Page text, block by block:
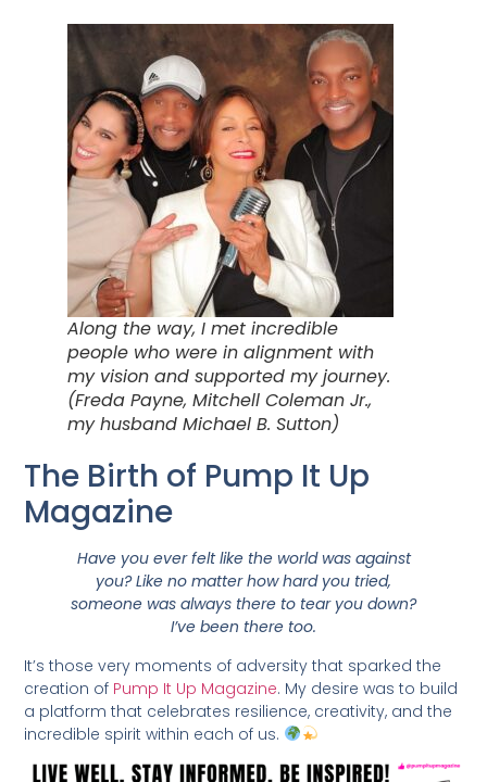
Along the way, I met incredible
people who were in alignment with
my vision and supported my journey.
(Freda Payne, Mitchell Coleman Jr.,
my husband Michael B. Sutton)
The Birth of Pump It Up
Magazine
Have you ever felt like the world was against
you? Like no matter how hard you tried,
someone was always there to tear you down?
I’ve been there too.
It’s those very moments of adversity that sparked the
creation of Pump It Up Magazine. My desire was to build
a platform that celebrates resilience, creativity, and the
incredible spirit within each of us.